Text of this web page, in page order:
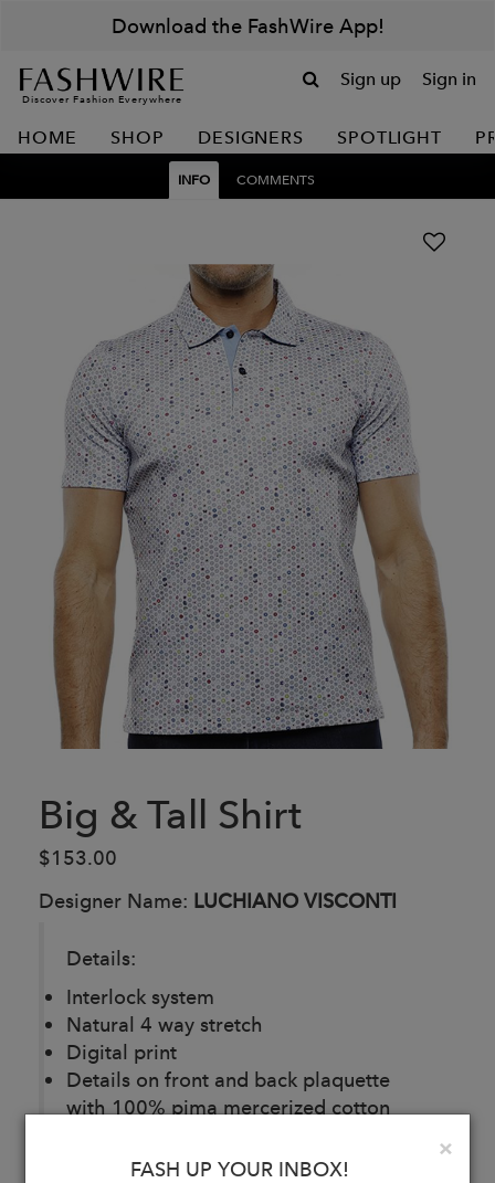
Download the FashWire App!
Discover Fashion Everywhere
Sign up Sign in
HOME SHOP DESIGNERS SPOTLIGHT
INFO COMMENTS
Big & Tall Shirt
$153.00
Designer Name: LUCHIANO VISCONTI
Details:
Interlock system
Natural 4 way stretch
Digital print
Details on front and back plaquette
with 100% pima mercerized cotton
×
FASH UP YOUR INBOX!